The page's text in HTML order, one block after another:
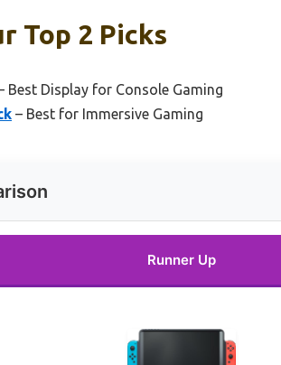
Top 2 Picks
Best Display for Console Gaming
– Best for Immersive Gaming
Runner Up